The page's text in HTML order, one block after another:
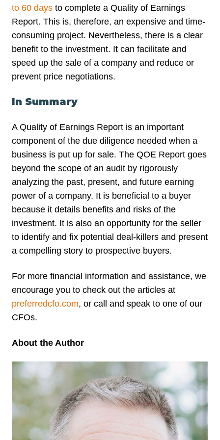
to 60 days to complete a Quality of Earnings
Report. This is, therefore, an expensive and time-
consuming project. Nevertheless, there is a clear
benefit to the investment. It can facilitate and
speed up the sale of a company and reduce or
prevent price negotiations.
In Summary
A Quality of Earnings Report is an important
component of the due diligence needed when a
business is put up for sale. The QOE Report goes
beyond the scope of an audit by rigorously
analyzing the past, present, and future earning
power of a company. It is beneficial to a buyer
because it details benefits and risks of the
investment. It is also an opportunity for the seller
to identify and fix potential deal-killers and present
a compelling story to prospective buyers.
For more financial information and assistance, we
encourage you to check out the articles at
preferredcfo.com, or call and speak to one of our
CFOs.
About the Author